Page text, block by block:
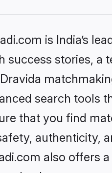
is India’s
success stories, a
search tools
that you find
authenticity,
also offers